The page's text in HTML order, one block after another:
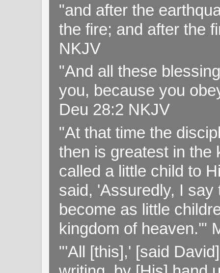
"and after the
the fire; and after the
NKJV
"And all these
you, because you
Deu 28:2 NKJV
"At that time the
then is greatest in the
called a little child to
said, 'Assuredly, I
become as little
kingdom of heaven.'"
"'All [this],' [said